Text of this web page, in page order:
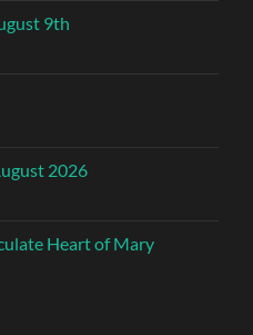
9th
2026
Heart of Mary